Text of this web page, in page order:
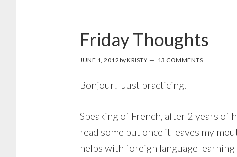
Friday Thoughts
JUNE 1, 2012 byKRISTY 13 COMMENTS
Bonjour! Just practicing.
Speaking of French, after 2 years of
read some but once it leaves my
helps with foreign language